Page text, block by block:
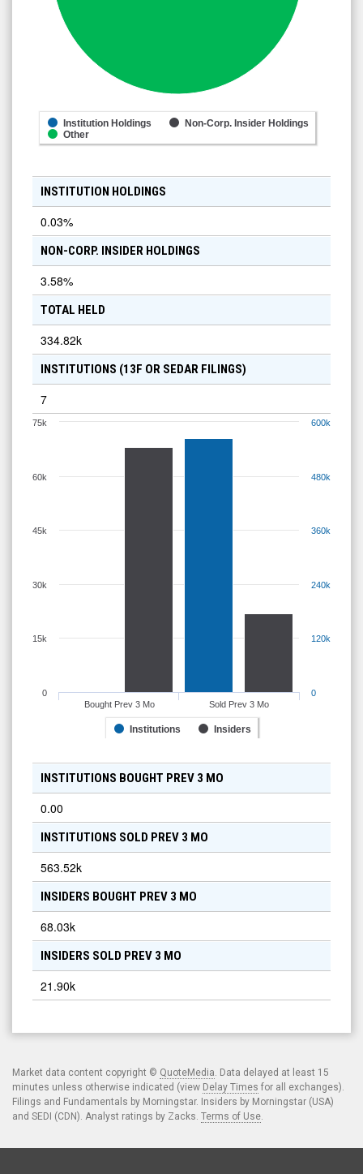
Institution Holdings
Non-Corp. Insider Holdings
Other
INSTITUTION HOLDINGS
0.03%
NON-CORP. INSIDER HOLDINGS
3.58%
TOTAL HELD
334.82k
INSTITUTIONS (13F OR SEDAR FILINGS)
7
Institutions Insiders
Bought Prev 3 Mo Sold Prev 3 Mo
0
15k
30k
45k
60k
75k
0
120k
240k
360k
480k
600k
INSTITUTIONS BOUGHT PREV 3 MO
0.00
INSTITUTIONS SOLD PREV 3 MO
563.52k
INSIDERS BOUGHT PREV 3 MO
68.03k
INSIDERS SOLD PREV 3 MO
21.90k
Market data content copyright © QuoteMedia. Data delayed at least 15
minutes unless otherwise indicated (view Delay Times for all exchanges).
Filings and Fundamentals by Morningstar. Insiders by Morningstar (USA)
and SEDI (CDN). Analyst ratings by Zacks. Terms of Use.